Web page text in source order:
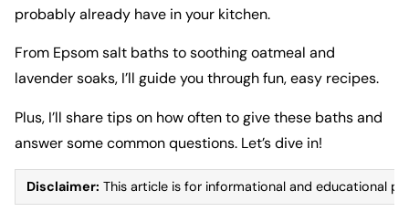
probably already have in your kitchen.
From Epsom salt baths to soothing oatmeal and
lavender soaks, I’ll guide you through fun, easy recipes.
Plus, I’ll share tips on how often to give these baths and
answer some common questions. Let’s dive in!
Disclaimer: This article is for informational and educational